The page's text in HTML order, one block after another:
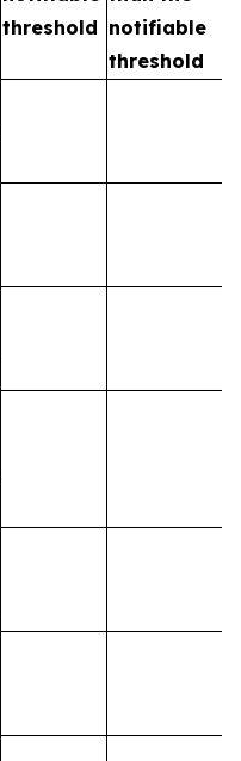
threshold notifiable
threshold